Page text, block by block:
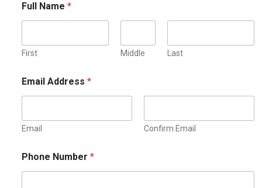
Full Name *
First Middle Last
Email Address *
Email Confirm Email
Phone Number *